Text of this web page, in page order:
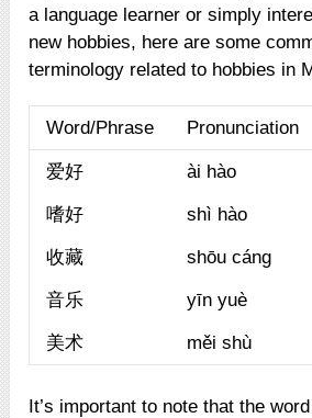
a language learner or simply
new hobbies, here are some
terminology related to hobbies in
Word/Phrase Pronunciation
爱好 ài hào
嗜好 shì hào
收藏 shōu cáng
音乐 yīn yuè
美术 měi shù
It’s important to note that the